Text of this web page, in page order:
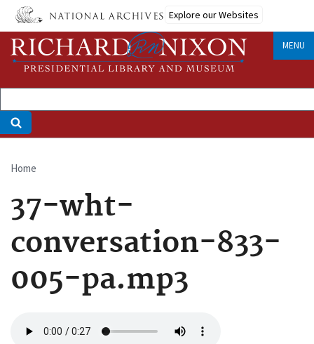
Skip
main
content
Explore our Websites
MENU
Breadcrumb
Home
37-wht-
conversation-833-
005-pa.mp3
file